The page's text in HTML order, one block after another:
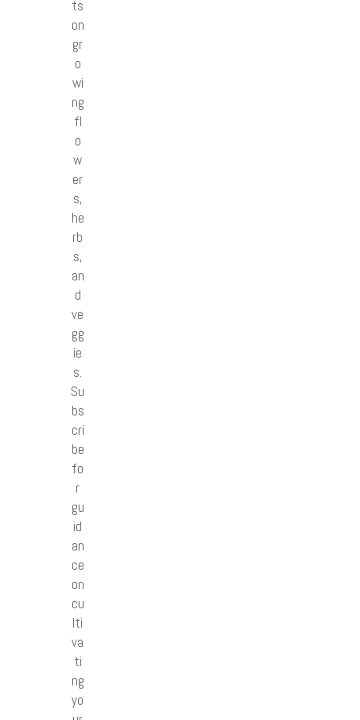
ts
on
gr
o
wi
ng
fl
o
w
er
s,
he
rb
s,
an
d
ve
gg
ie
s.
Su
bs
cri
be
fo
r
gu
id
an
ce
on
cu
lti
va
ti
ng
yo